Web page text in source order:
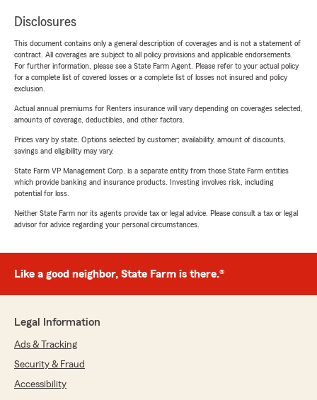
Disclosures
This document contains only a general description of coverages and is not a statement of
contract. All coverages are subject to all policy provisions and applicable endorsements.
For further information, please see a State Farm Agent. Please refer to your actual policy
for a complete list of covered losses or a complete list of losses not insured and policy
exclusion.
Actual annual premiums for Renters insurance will vary depending on coverages selected,
amounts of coverage, deductibles, and other factors.
Prices vary by state. Options selected by customer; availability, amount of discounts,
savings and eligibility may vary.
State Farm VP Management Corp. is a separate entity from those State Farm entities
which provide banking and insurance products. Investing involves risk, including
potential for loss.
Neither State Farm nor its agents provide tax or legal advice. Please consult a tax or legal
advisor for advice regarding your personal circumstances.
Like a good neighbor, State Farm is there.®
Legal Information
Ads & Tracking
Security & Fraud
Accessibility